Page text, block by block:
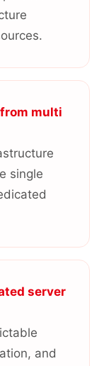
multi
single
server
and